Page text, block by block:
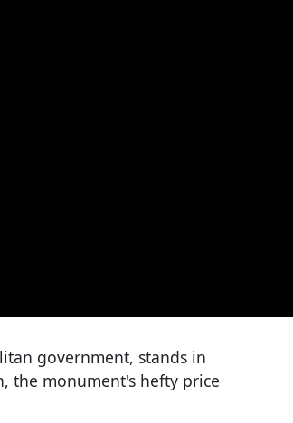
government, stands in
the monument's hefty price